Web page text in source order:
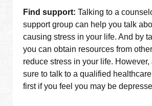
Find support:Talking to a
support group can help you talk
causing stress in your life. And by
you can obtain resources from
reduce stress in your life.
sure to talk to a qualified
first if you feel you may be